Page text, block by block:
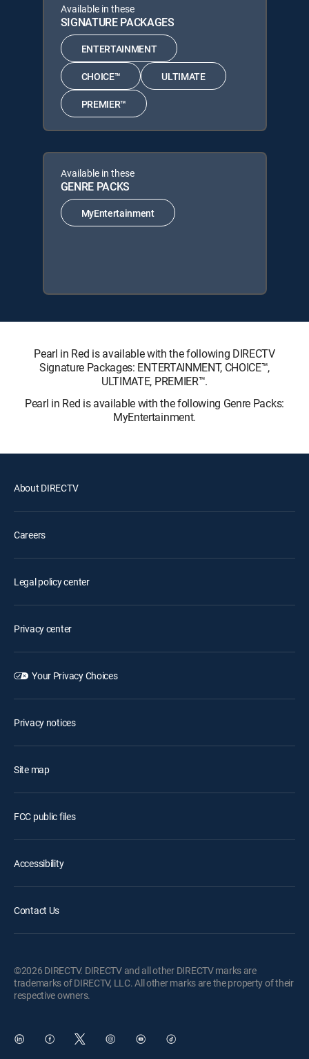
Available in these
SIGNATURE PACKAGES
ENTERTAINMENT
CHOICE™ ULTIMATE
PREMIER™
Available in these
GENRE PACKS
MyEntertainment
Pearl in Red is available with the following DIRECTV
Signature Packages: ENTERTAINMENT, CHOICE™,
ULTIMATE, PREMIER™.
Pearl in Red is available with the following Genre Packs:
MyEntertainment.
About DIRECTV
Careers
Legal policy center
Privacy center
Your Privacy Choices
Privacy notices
Site map
FCC public files
Accessibility
Contact Us
©2026 DIRECTV. DIRECTV and all other DIRECTV marks are
trademarks of DIRECTV, LLC. All other marks are the property of their
respective owners.